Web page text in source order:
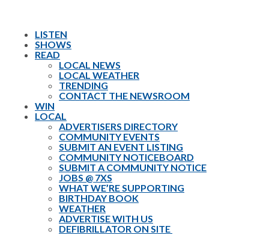
LISTEN
SHOWS
READ
LOCAL NEWS
LOCAL WEATHER
TRENDING
CONTACT THE NEWSROOM
WIN
LOCAL
ADVERTISERS DIRECTORY
COMMUNITY EVENTS
SUBMIT AN EVENT LISTING
COMMUNITY NOTICEBOARD
SUBMIT A COMMUNITY NOTICE
JOBS @ 7XS
WHAT WE’RE SUPPORTING
BIRTHDAY BOOK
WEATHER
ADVERTISE WITH US
DEFIBRILLATOR ON SITE